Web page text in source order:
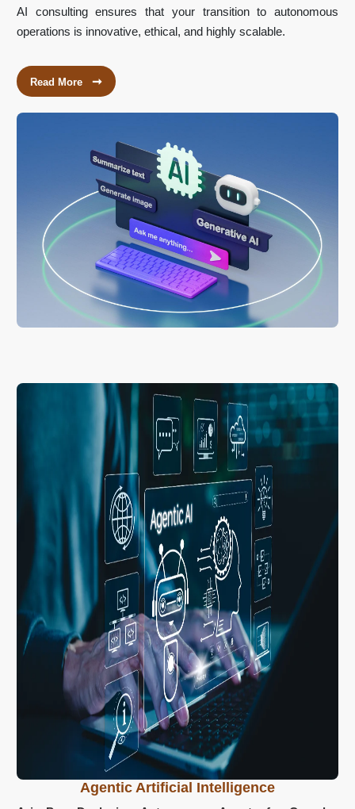
AI consulting ensures that your transition to autonomous
operations is innovative, ethical, and highly scalable.
Read More ➞
Agentic Artificial Intelligence